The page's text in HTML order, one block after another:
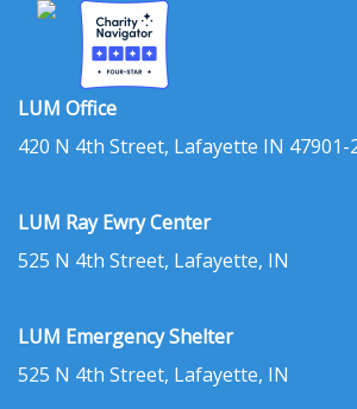
LUM Office
420 N 4th Street, Lafayette IN 47901-
LUM Ray Ewry Center
525 N 4th Street, Lafayette, IN
LUM Emergency Shelter
525 N 4th Street, Lafayette, IN